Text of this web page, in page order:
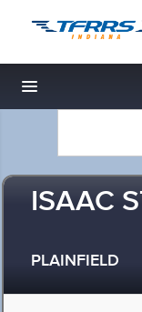
Toggle
ISAAC
PLAINFIELD